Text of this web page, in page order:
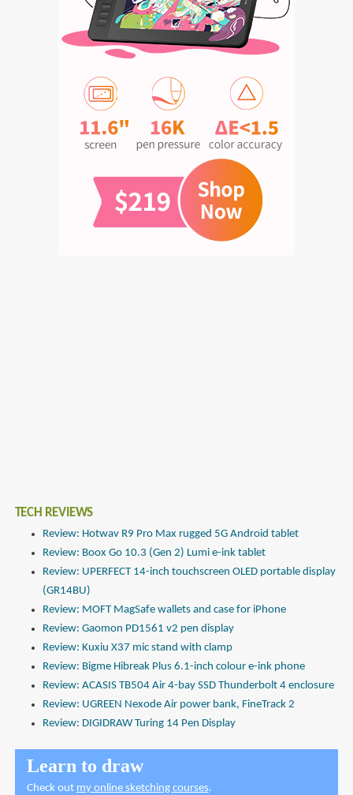
TECH REVIEWS
Review: Hotwav R9 Pro Max rugged 5G Android tablet
Review: Boox Go 10.3 (Gen 2) Lumi e-ink tablet
Review: UPERFECT 14-inch touchscreen OLED portable display
(GR14BU)
Review: MOFT MagSafe wallets and case for iPhone
Review: Gaomon PD1561 v2 pen display
Review: Kuxiu X37 mic stand with clamp
Review: Bigme Hibreak Plus 6.1-inch colour e-ink phone
Review: ACASIS TB504 Air 4-bay SSD Thunderbolt 4 enclosure
Review: UGREEN Nexode Air power bank, FineTrack 2
Review: DIGIDRAW Turing 14 Pen Display
Learn to draw
Check out my online sketching courses.